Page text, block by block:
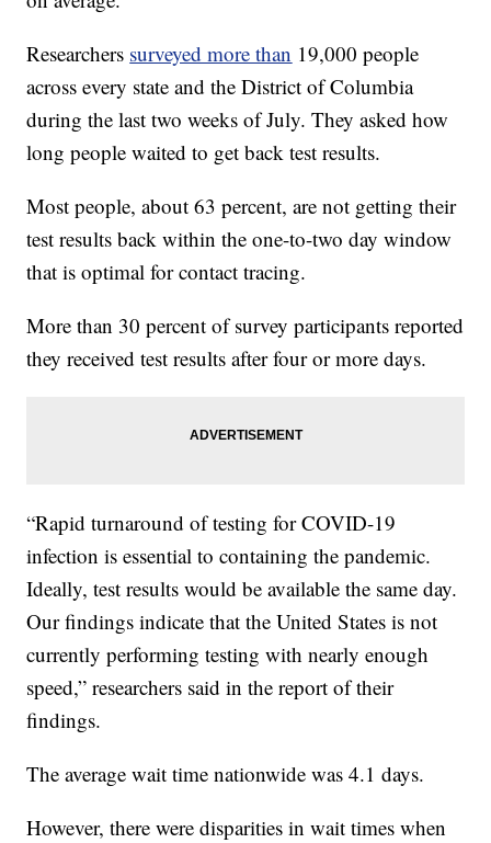
Researchers surveyed more than 19,000 people
across every state and the District of Columbia
during the last two weeks of July. They asked how
long people waited to get back test results.
Most people, about 63 percent, are not getting their
test results back within the one-to-two day window
that is optimal for contact tracing.
More than 30 percent of survey participants reported
they received test results after four or more days.
“Rapid turnaround of testing for COVID-19
infection is essential to containing the pandemic.
Ideally, test results would be available the same day.
Our findings indicate that the United States is not
currently performing testing with nearly enough
speed,” researchers said in the report of their
findings.
The average wait time nationwide was 4.1 days.
However, there were disparities in wait times when